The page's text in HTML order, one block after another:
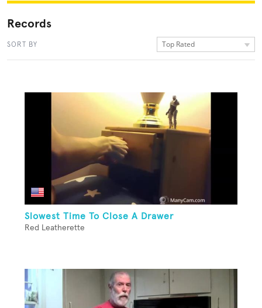
Records
SORT BY Top Rated
Slowest Time To Close A Drawer
Red Leatherette